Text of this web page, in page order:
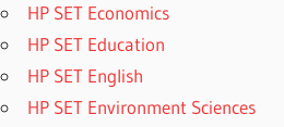
HP SET Economics
HP SET Education
HP SET English
HP SET Environment Sciences